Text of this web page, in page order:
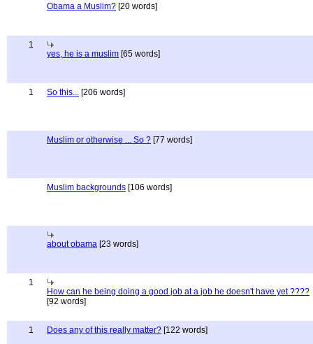
Obama a Muslim? [20 words]
1
yes, he is a muslim [65 words]
1 So this... [206 words]
Muslim or otherwise ... So ? [77 words]
Muslim backgrounds [106 words]
about obama [23 words]
1
How can he being doing a good job at a job he doesn't have yet ????
[92 words]
1 Does any of this really matter? [122 words]